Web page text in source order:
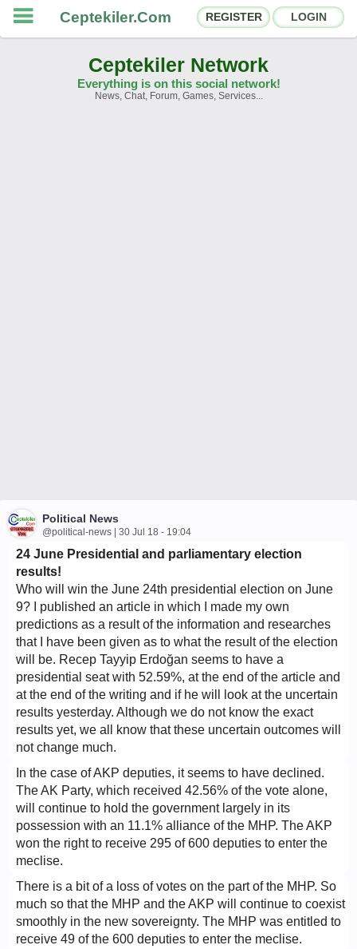
Ceptekiler.Com REGISTER LOGIN
Ceptekiler Network
Everything is on this social network!
News, Chat, Forum, Games, Services...
Political News
@political-news | 30 Jul 18 - 19:04
24 June Presidential and parliamentary election
results!
Who will win the June 24th presidential election on June
9? I published an article in which I made my own
predictions as a result of the information and researches
that I have been given as to what the result of the election
will be. Recep Tayyip Erdoğan seems to have a
presidential seat with 52.59%, at the end of the article and
at the end of the writing and if he will look at the uncertain
results yesterday. Although we do not know the exact
results yet, we all know that these uncertain outcomes will
not change much.
In the case of AKP deputies, it seems to have declined.
The AK Party, which received 42.56% of the vote alone,
will continue to hold the government largely in its
possession with an 11.1% alliance of the MHP. The AKP
won the right to receive 295 of 600 deputies to enter the
meclise.
There is a bit of a loss of votes on the part of the MHP. So
much so that the MHP and the AKP will continue to coexist
smoothly in the new sovereignty. The MHP was entitled to
receive 49 of the 600 deputies to enter the meclise.